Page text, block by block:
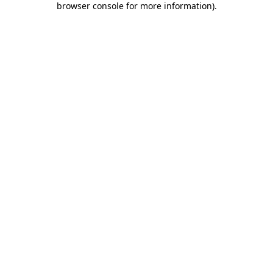
browser console for more information).